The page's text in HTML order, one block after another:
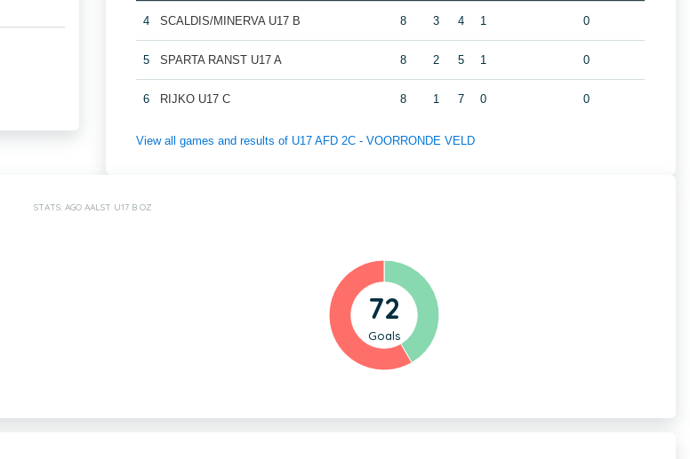
4 SCALDIS/MINERVA U17 B 8 3 4 1 0
5 SPARTA RANST U17 A 8 2 5 1 0
6 RIJKO U17 C 8 1 7 0 0
View all games and results of U17 AFD 2C - VOORRONDE VELD
STATS: AGO AALST U17 B OZ
72
Goals